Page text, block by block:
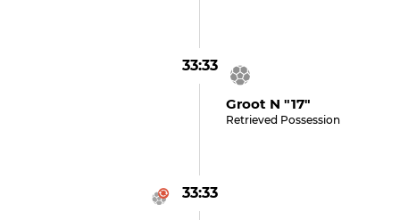
33:33
Groot N "17"
Retrieved Possession
33:33